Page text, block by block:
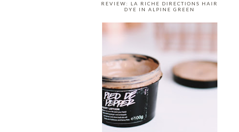
REVIEW: LA RICHE DIRECTIONS HAIR
DYE IN ALPINE GREEN